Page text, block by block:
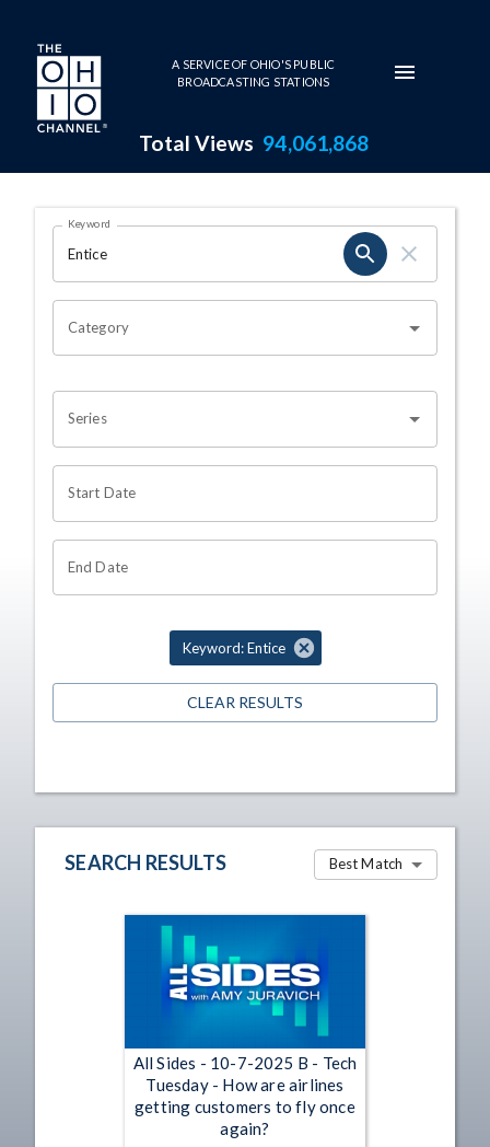
Skip to main content
A SERVICE OF OHIO'S PUBLIC
BROADCASTING STATIONS
Total Views 94,061,868
Search Results Page
OHIO CHANNEL SEARCH
Keyword
Category
Series
Start Date
End Date
Keyword: Entice
CLEAR RESULTS
SEARCH RESULTS Best Match
All Sides - 10-7-2025 B - Tech
Tuesday - How are airlines
getting customers to fly once
again?